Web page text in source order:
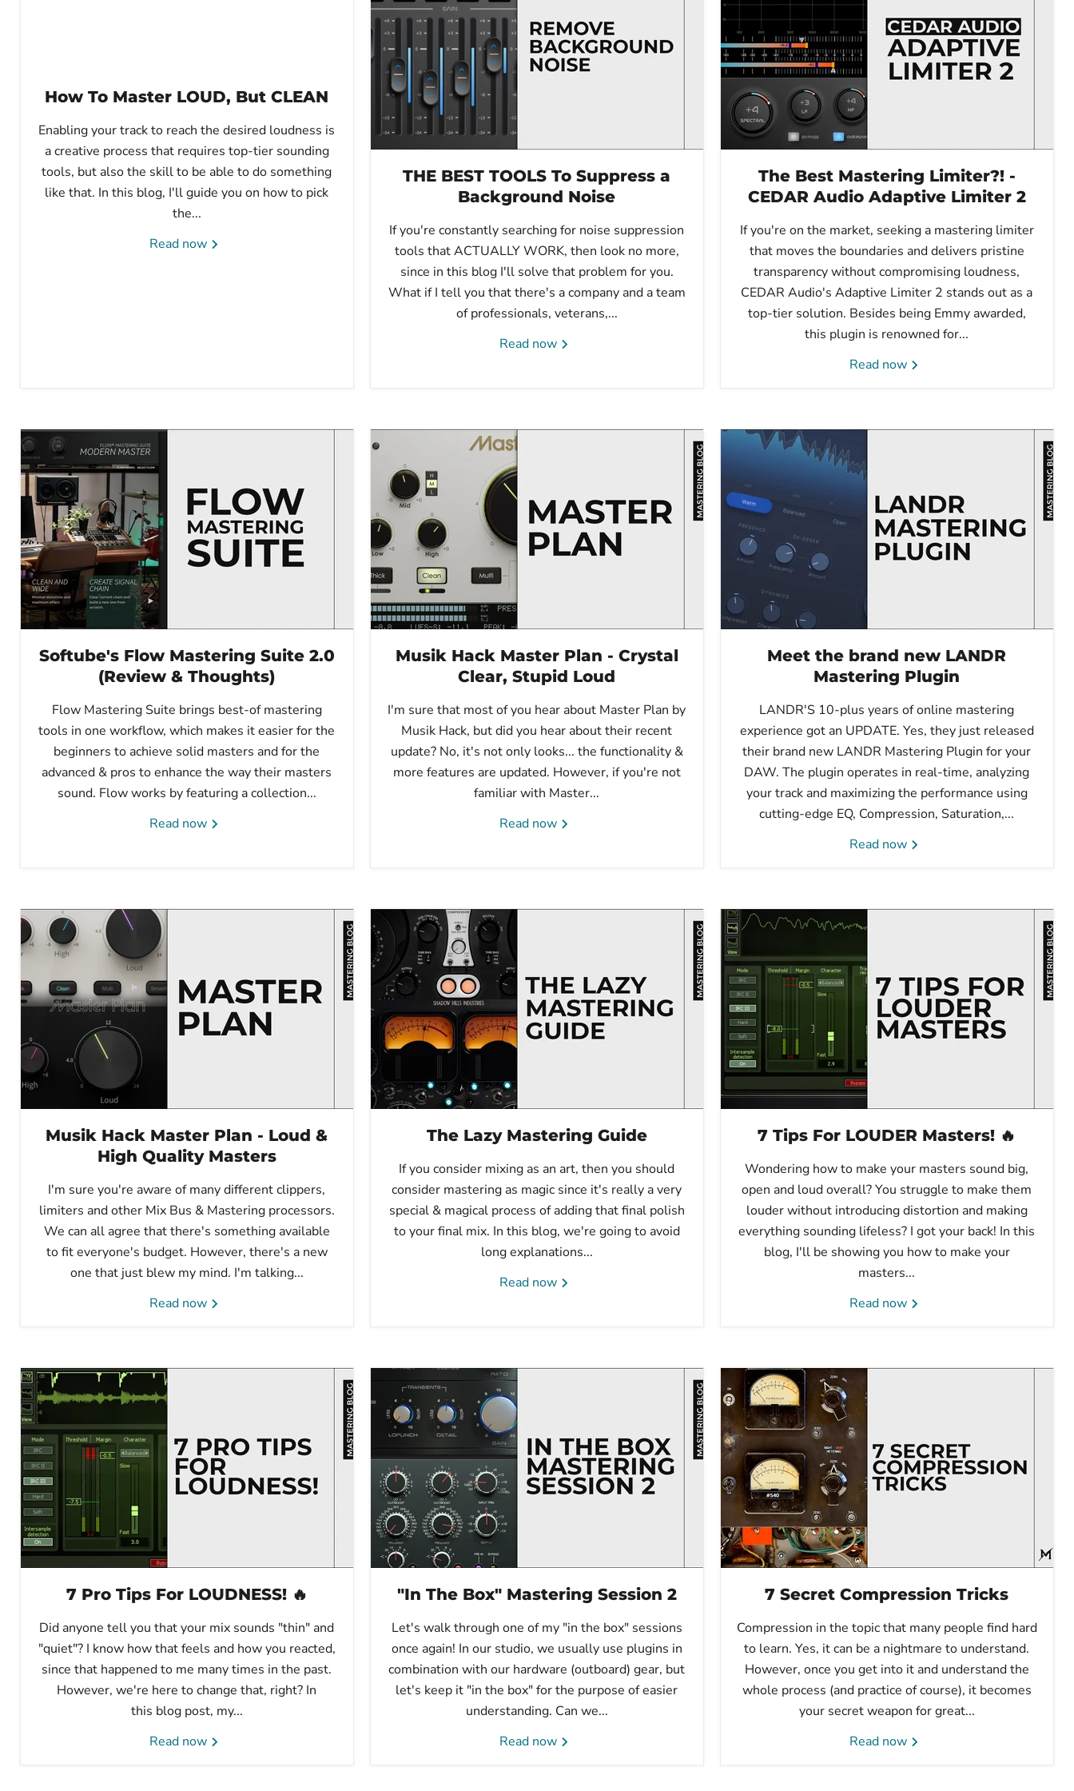
How To Master LOUD, But CLEAN
Enabling your track to reach the desired loudness is
a creative process that requires top-tier sounding
tools, but also the skill to be able to do something
like that. In this blog, I'll guide you on how to pick
the...
Read now
THE BEST TOOLS To Suppress a
Background Noise
If you're constantly searching for noise suppression
tools that ACTUALLY WORK, then look no more,
since in this blog I'll solve that problem for you.
What if I tell you that there's a company and a team
of professionals, veterans,...
Read now
The Best Mastering Limiter?! -
CEDAR Audio Adaptive Limiter 2
If you're on the market, seeking a mastering limiter
that moves the boundaries and delivers pristine
transparency without compromising loudness,
CEDAR Audio's Adaptive Limiter 2 stands out as a
top-tier solution. Besides being Emmy awarded,
this plugin is renowned for...
Read now
Softube's Flow Mastering Suite 2.0
(Review & Thoughts)
Flow Mastering Suite brings best-of mastering
tools in one workflow, which makes it easier for the
beginners to achieve solid masters and for the
advanced & pros to enhance the way their masters
sound. Flow works by featuring a collection...
Read now
Musik Hack Master Plan - Crystal
Clear, Stupid Loud
I'm sure that most of you hear about Master Plan by
Musik Hack, but did you hear about their recent
update? No, it's not only looks... the functionality &
more features are updated. However, if you're not
familiar with Master...
Read now
Meet the brand new LANDR
Mastering Plugin
LANDR'S 10-plus years of online mastering
experience got an UPDATE. Yes, they just released
their brand new LANDR Mastering Plugin for your
DAW. The plugin operates in real-time, analyzing
your track and maximizing the performance using
cutting-edge EQ, Compression, Saturation,...
Read now
Musik Hack Master Plan - Loud &
High Quality Masters
I'm sure you're aware of many different clippers,
limiters and other Mix Bus & Mastering processors.
We can all agree that there's something available
to fit everyone's budget. However, there's a new
one that just blew my mind. I'm talking...
Read now
The Lazy Mastering Guide
If you consider mixing as an art, then you should
consider mastering as magic since it's really a very
special & magical process of adding that final polish
to your final mix. In this blog, we're going to avoid
long explanations...
Read now
7 Tips For LOUDER Masters! 🔥
Wondering how to make your masters sound big,
open and loud overall? You struggle to make them
louder without introducing distortion and making
everything sounding lifeless? I got your back! In this
blog, I'll be showing you how to make your
masters...
Read now
7 Pro Tips For LOUDNESS! 🔥
Did anyone tell you that your mix sounds "thin" and
"quiet"? I know how that feels and how you reacted,
since that happened to me many times in the past.
However, we're here to change that, right? In
this blog post, my...
Read now
"In The Box" Mastering Session 2
Let's walk through one of my "in the box" sessions
once again! In our studio, we usually use plugins in
combination with our hardware (outboard) gear, but
let's keep it "in the box" for the purpose of easier
understanding. Can we...
Read now
7 Secret Compression Tricks
Compression in the topic that many people find hard
to learn. Yes, it can be a nightmare to understand.
However, once you get into it and understand the
whole process (and practice of course), it becomes
your secret weapon for great...
Read now